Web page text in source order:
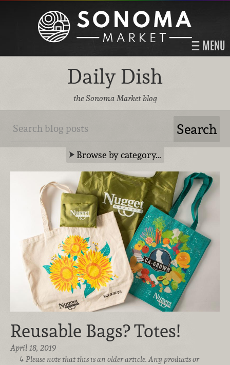
MENU
Daily Dish
the Sonoma Market blog
Browse by category…
Reusable Bags? Totes!
April 18, 2019
Please note that this is an older article. Any products or